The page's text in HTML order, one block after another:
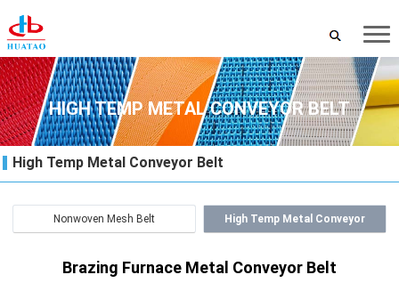
HIGH TEMP METAL CONVEYOR BELT
High Temp Metal Conveyor Belt
Nonwoven Mesh Belt High Temp Metal Conveyor
Brazing Furnace Metal Conveyor Belt